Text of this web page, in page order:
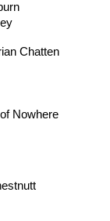
Nowhere
Chatten